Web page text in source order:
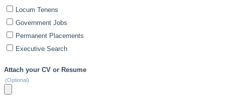
Locum Tenens
Government Jobs
Permanent Placements
Executive Search
Attach your CV or Resume
(Optional)